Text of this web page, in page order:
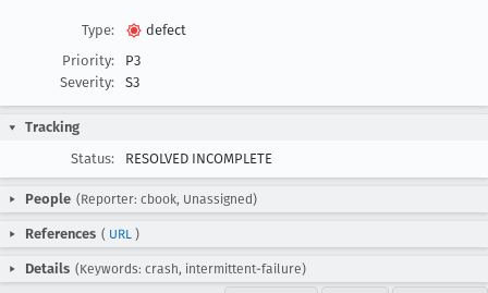
Type:
defect
Priority:
P3
Severity:
S3
Tracking
Status:
RESOLVED INCOMPLETE
People (Reporter: cbook, Unassigned)
References ( URL )
Details (Keywords: crash, intermittent-failure)